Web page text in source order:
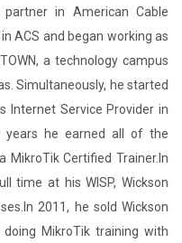
in American Cable
ACS and began working as
a technology campus
Simultaneously, he started
Internet Service Provider in
years he earned all of the
MikroTik Certified Trainer.In
time at his WISP, Wickson
2011, he sold Wickson
MikroTik training with